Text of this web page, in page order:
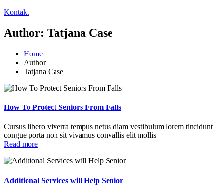
Kontakt
Author: Tatjana Case
Home
Author
Tatjana Case
How To Protect Seniors From Falls
Cursus libero viverra tempus netus diam vestibulum lorem tincidunt
congue porta non sit vivamus convallis elit mollis
Read more
Additional Services will Help Senior